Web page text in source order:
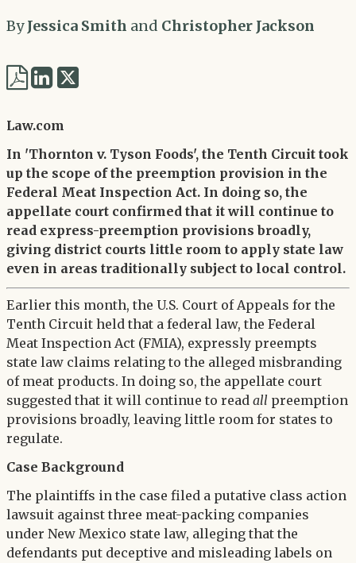
ByJessica Smith and Christopher Jackson
Share
LinkedIn
Law.com
In 'Thornton v. Tyson Foods', the Tenth Circuit took
up the scope of the preemption provision in the
Federal Meat Inspection Act. In doing so, the
appellate court confirmed that it will continue to
read express-preemption provisions broadly,
giving district courts little room to apply state law
even in areas traditionally subject to local control.
Earlier this month, the U.S. Court of Appeals for the
Tenth Circuit held that a federal law, the Federal
Meat Inspection Act (FMIA), expressly preempts
state law claims relating to the alleged misbranding
of meat products. In doing so, the appellate court
suggested that it will continue to read all preemption
provisions broadly, leaving little room for states to
regulate.
Case Background
The plaintiffs in the case filed a putative class action
lawsuit against three meat-packing companies
under New Mexico state law, alleging that the
defendants put deceptive and misleading labels on